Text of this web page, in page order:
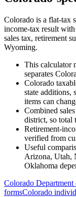
Colorado is a flat-tax
income-tax result
sales tax, retirement
Wyoming.
This calculator
separates
Colorado
state additions,
items can
Combined
district, so total
Retirement-
verified from
Useful
Arizona, Utah,
Oklahoma
Colorado Department
formsColorado